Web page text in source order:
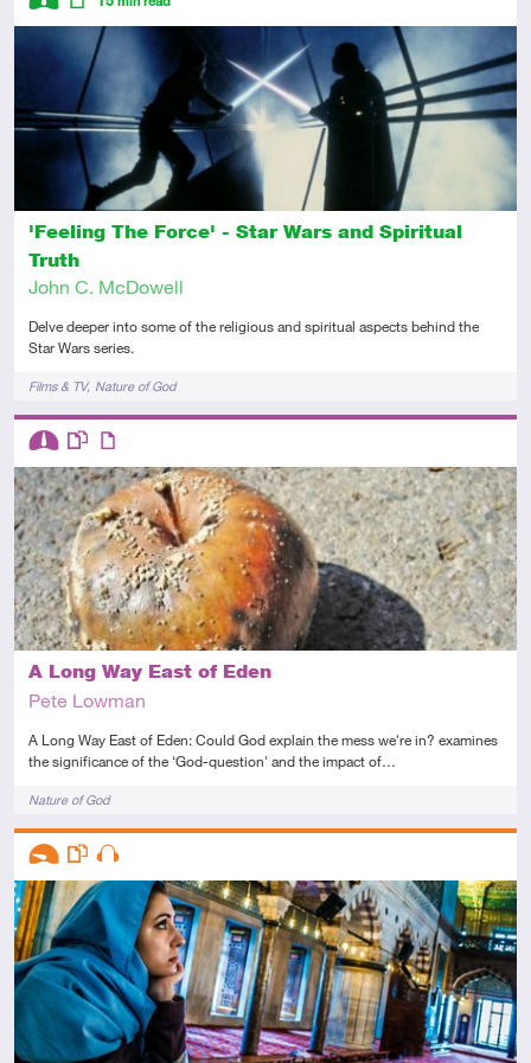
'Feeling The Force' - Star Wars and Spiritual
Truth
John C. McDowell
Delve deeper into some of the religious and spiritual aspects behind the
Star Wars series.
TagsFilms & TV Nature of God
Intermediate
Article
A Long Way East of Eden
Pete Lowman
A Long Way East of Eden: Could God explain the mess we're in? examines
the significance of the ‘God-question' and the impact of…
TagsNature of God
Descriptors
Intermediate
This resource has multiple parts
Article
Descriptors
IntroductoryThis resource has multiple parts
Audio